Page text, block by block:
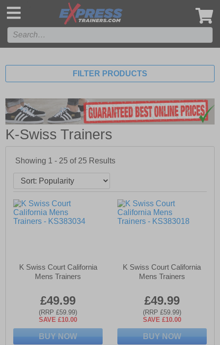
FILTER PRODUCTS
K-Swiss Trainers
Showing 1 - 25 of 25 Results
K Swiss Court California
Mens Trainers
£49.99
(RRP £59.99)
SAVE £10.00
BUY NOW
K Swiss Court California
Mens Trainers
£49.99
(RRP £59.99)
SAVE £10.00
BUY NOW